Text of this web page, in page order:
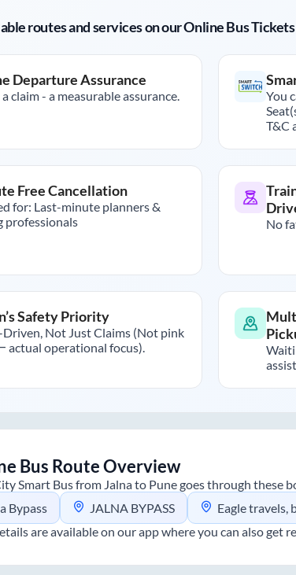
routes and services on our Online Bus
Departure Assurance
claim - a measurable assurance.
You
T&C
Free Cancellation
for: Last-minute planners &
professionals
No
Safety Priority
Driven, Not Just Claims (Not pink
actual operational focus).
Bus Route Overview
Smart Bus from Jalnato Punegoes through these
Bypass
JALNA BYPASS Eagle travels,
are available on our app where you can also get